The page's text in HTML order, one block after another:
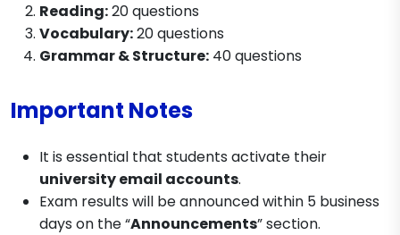
Reading:20 questions
Vocabulary:20 questions
Grammar & Structure: 40 questions
Important Notes
It is essential that students activate their
university email accounts.
Exam results will be announced within 5 business
days on the “Announcements” section.